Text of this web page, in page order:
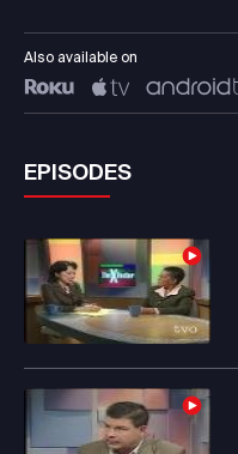
Also available on
EPISODES